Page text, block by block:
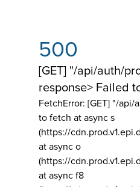
500
[GET] "/api/auth/
response> Failed
FetchError: [GET] "/api/
to fetch at async s
(https://
at async o
(https://
at async f8